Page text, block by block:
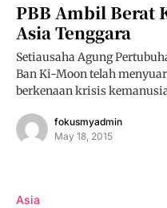
PBB Ambil Berat
Asia Tenggara
Setiausaha Agung
Ban Ki-Moon telah
berkenaan krisis
fokusmyadmin
May 18, 2015
Asia